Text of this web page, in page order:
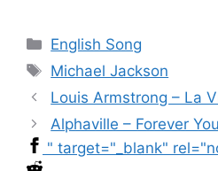
Categories
English Song
Tags
Michael Jackson
Louis Armstrong – La
Alphaville – Forever
" target="_blank"